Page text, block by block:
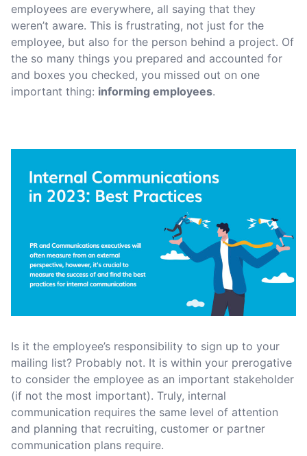
employees are everywhere, all saying that they
weren’t aware. This is frustrating, not just for the
employee, but also for the person behind a project. Of
the so many things you prepared and accounted for
and boxes you checked, you missed out on one
important thing: informing employees.
Is it the employee’s responsibility to sign up to your
mailing list? Probably not. It is within your prerogative
to consider the employee as an important stakeholder
(if not the most important). Truly, internal
communication requires the same level of attention
and planning that recruiting, customer or partner
communication plans require.